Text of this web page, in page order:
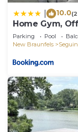
10.0
Home Gym,
Retreat
Parking Pool
New Braunfels
Seguin